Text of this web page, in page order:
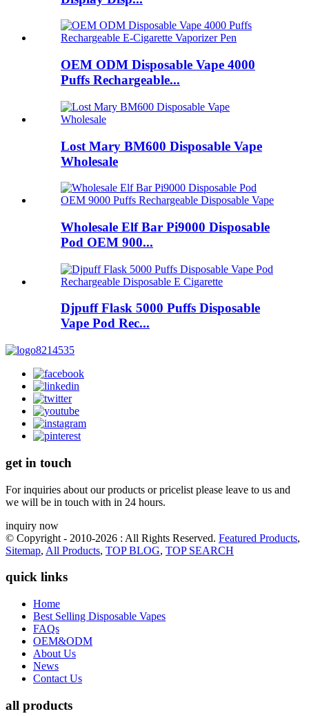
OEM ODM Disposable Vape 4000
Puffs Rechargeable...
Lost Mary BM600 Disposable Vape
Wholesale
Wholesale Elf Bar Pi9000 Disposable
Pod OEM 900...
Djpuff Flask 5000 Puffs Disposable
Vape Pod Rec...
get in touch
For inquiries about our products or pricelist please leave to us and
we will be in touch with in 24 hours.
inquiry now
© Copyright - 2010-2026 : All Rights Reserved. Featured Products,
Sitemap, All Products, TOP BLOG, TOP SEARCH
quick links
Home
Best Selling Disposable Vapes
FAQs
OEM&ODM
About Us
News
Contact Us
all products